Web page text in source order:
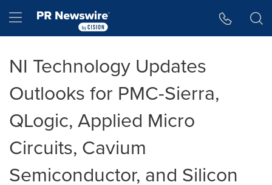
Hamburger menu
NI Technology Updates
Outlooks for PMC-Sierra,
QLogic, Applied Micro
Circuits, Cavium
Semiconductor, and Silicon